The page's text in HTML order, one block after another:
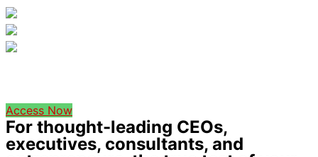
Access Now
For thought-leading CEOs,
executives, consultants, and